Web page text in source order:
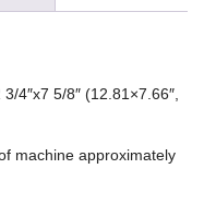
4″x7 5/8″ (12.81×7.66″,
machine approximately